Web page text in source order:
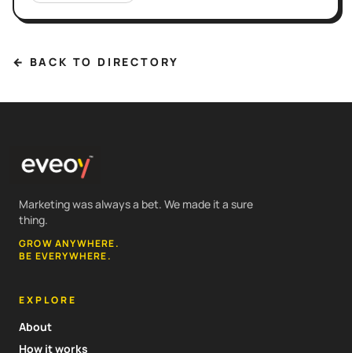
← BACK TO DIRECTORY
Marketing was always a bet. We made it a sure
thing.
GROW ANYWHERE.
BE EVERYWHERE.
EXPLORE
About
How it works